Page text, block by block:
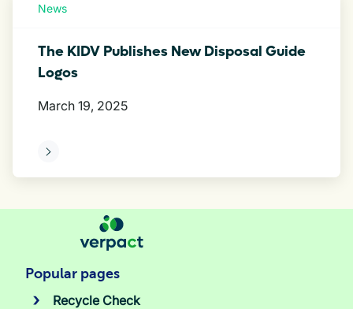
News
The KIDV Publishes New Disposal Guide
Logos
March 19, 2025
Popular pages
Recycle Check